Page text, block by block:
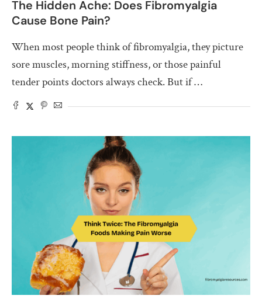
The Hidden Ache: Does Fibromyalgia
Cause Bone Pain?
When most people think of fibromyalgia, they picture
sore muscles, morning stiffness, or those painful
tender points doctors always check. But if …